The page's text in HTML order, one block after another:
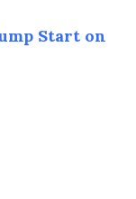
Start on